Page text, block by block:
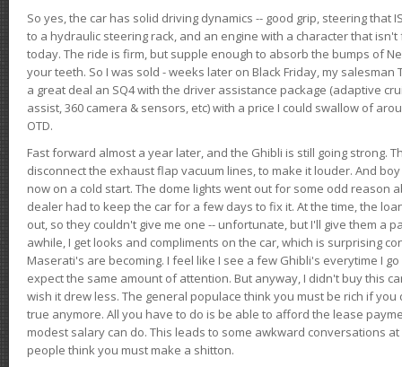
So yes, the car has solid driving dynamics -- good grip, steering that
to a hydraulic steering rack, and an engine with a character that
today. The ride is firm, but supple enough to absorb the bumps of
your teeth. So I was sold - weeks later on Black Friday, my
a great deal an SQ4 with the driver assistance package (adaptive
assist, 360 camera & sensors, etc) with a price I could swallow of
OTD.
Fast forward almost a year later, and the Ghibli is still going strong.
disconnect the exhaust flap vacuum lines, to make it louder. And
now on a cold start. The dome lights went out for some odd reason
dealer had to keep the car for a few days to fix it. At the time, the
out, so they couldn't give me one -- unfortunate, but I'll give them a
awhile, I get looks and compliments on the car, which is surprising
Maserati's are becoming. I feel like I see a few Ghibli's everytime I
expect the same amount of attention. But anyway, I didn't buy this
wish it drew less. The general populace think you must be rich if
true anymore. All you have to do is be able to afford the lease
modest salary can do. This leads to some awkward conversations
people think you must make a shitton.